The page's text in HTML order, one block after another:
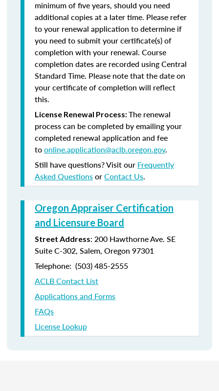
minimum of five years, should you need
additional copies at a later time. Please refer
to your renewal application to determine if
you need to submit your certificate(s) of
completion with your renewal. Course
completion dates are recorded using Central
Standard Time. Please note that the date on
your certificate of completion will reflect
this.
License Renewal Process:The renewal
process can be completed by emailing your
completed renewal application and fee
toonline.application@aclb.oregon.gov.
Still have questions? Visit our Frequently
Asked QuestionsorContact Us.
Oregon Appraiser Certification
and Licensure Board
Street Address: 200 Hawthorne Ave. SE
Suite C-302, Salem, Oregon 97301
Telephone: (503) 485-2555
ACLB Contact List
Applications and Forms
FAQs
License Lookup